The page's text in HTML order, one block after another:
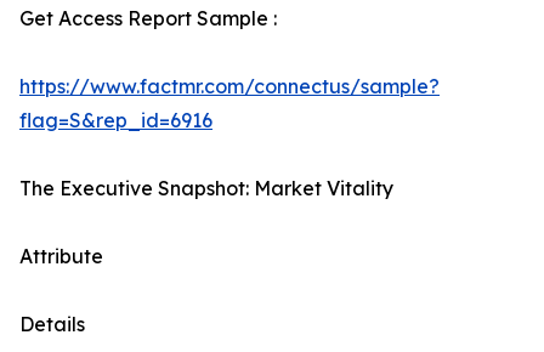
Get Access Report Sample :
https://www.factmr.com/connectus/sample?
flag=S&rep_id=6916
The Executive Snapshot: Market Vitality
Attribute
Details